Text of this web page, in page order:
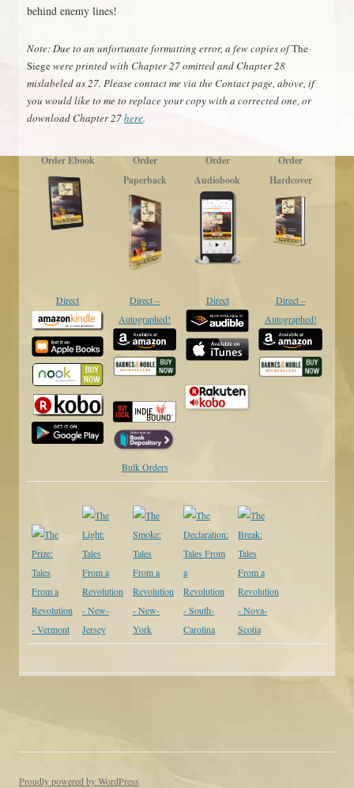
behind enemy lines!
Note: Due to an unfortunate formatting error, a few copies ofThe
Siegewere printed with Chapter 27 omitted and Chapter 28
mislabeled as 27. Please contact me via the Contact page, above, if
you would like to me to replace your copy with a corrected one, or
download Chapter 27here.
Order Ebook
Order
Paperback
Order
Audiobook
Order
Hardcover
Direct
Direct –
Autographed!
Bulk Orders
Direct
Direct –
Autographed!
Proudly powered by WordPress